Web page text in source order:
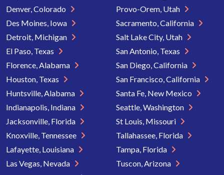
Denver, Colorado
Des Moines, Iowa
Detroit, Michigan
El Paso, Texas
Florence, Alabama
Houston, Texas
Huntsville, Alabama
Indianapolis, Indiana
Jacksonville, Florida
Knoxville, Tennessee
Lafayette, Louisiana
Las Vegas, Nevada
Provo-Orem, Utah
Sacramento, California
Salt Lake City, Utah
San Antonio, Texas
San Diego, California
San Francisco, California
Santa Fe, New Mexico
Seattle, Washington
St Louis, Missouri
Tallahassee, Florida
Tampa, Florida
Tuscon, Arizona